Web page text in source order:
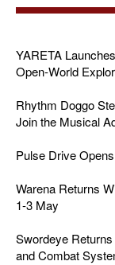
YARETA
Open-World
Rhythm Doggo
Join the Musical
Pulse Drive
Warena Returns
1-3 May
Swordeye
and Combat